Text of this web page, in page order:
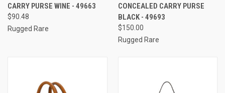
CARRY PURSE WINE - 49663
$90.48
Rugged Rare
CONCEALED CARRY PURSE
BLACK - 49693
$150.00
Rugged Rare